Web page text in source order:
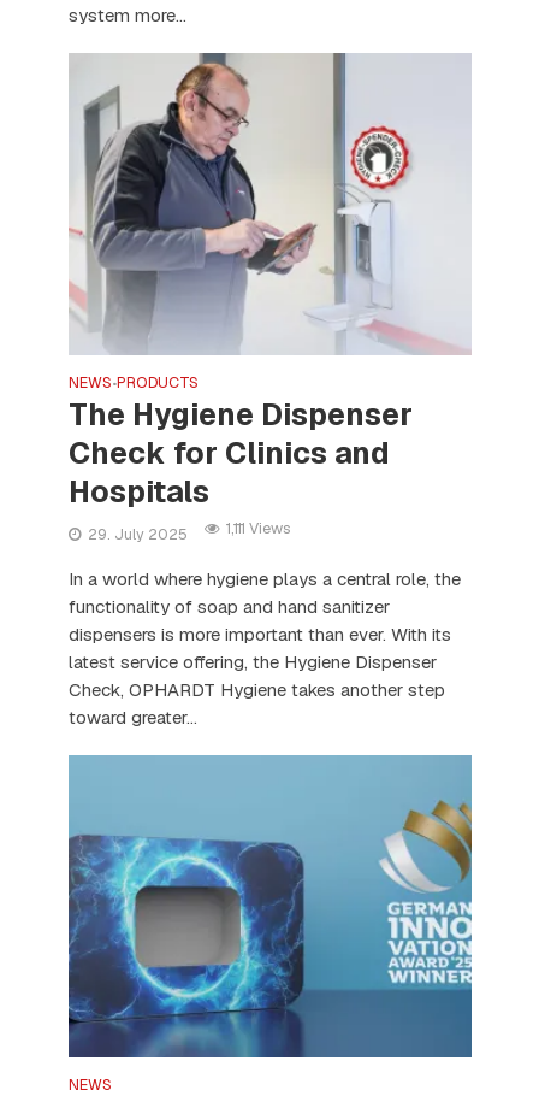
system more...
NEWS•PRODUCTS
The Hygiene Dispenser
Check for Clinics and
Hospitals
29. July 2025 1,111 Views
In a world where hygiene plays a central role, the
functionality of soap and hand sanitizer
dispensers is more important than ever. With its
latest service offering, the Hygiene Dispenser
Check, OPHARDT Hygiene takes another step
toward greater...
NEWS